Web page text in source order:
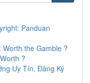
Panduan
the Gamble ?
?
Uy Tín, Đăng Ký